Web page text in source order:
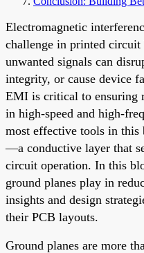
Electromagnetic
challenge in printed
unwanted signals can
integrity, or cause device
EMI is critical to ensuring
in high-speed and high-
most effective tools in this
—a conductive layer that
circuit operation. In this
ground planes play in
insights and design
their PCB layouts.
Ground planes are more